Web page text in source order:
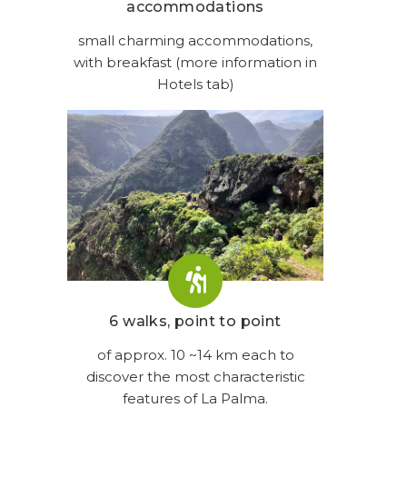
accommodations
small charming accommodations,
with breakfast (more information in
Hotels tab)
6 walks, point to point
of approx. 10 ~14 km each to
discover the most characteristic
features of La Palma.